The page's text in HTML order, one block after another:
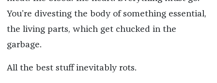
You’re divesting the body of something essential,
the living parts, which get chucked in the
garbage.
All the best stuff inevitably rots.